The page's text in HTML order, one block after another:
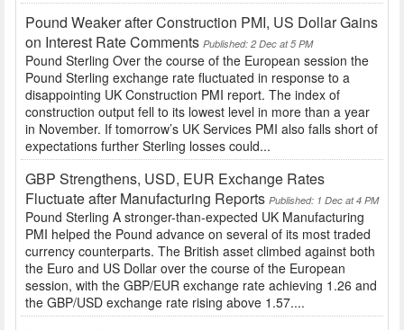
Pound Weaker after Construction PMI, US Dollar Gains
on Interest Rate Comments Published: 2 Dec at 5 PM
Pound Sterling Over the course of the European session the
Pound Sterling exchange rate fluctuated in response to a
disappointing UK Construction PMI report. The index of
construction output fell to its lowest level in more than a year
in November. If tomorrow’s UK Services PMI also falls short of
expectations further Sterling losses could...
GBP Strengthens, USD, EUR Exchange Rates
Fluctuate after Manufacturing Reports Published: 1 Dec at 4 PM
Pound Sterling A stronger-than-expected UK Manufacturing
PMI helped the Pound advance on several of its most traded
currency counterparts. The British asset climbed against both
the Euro and US Dollar over the course of the European
session, with the GBP/EUR exchange rate achieving 1.26 and
the GBP/USD exchange rate rising above 1.57....